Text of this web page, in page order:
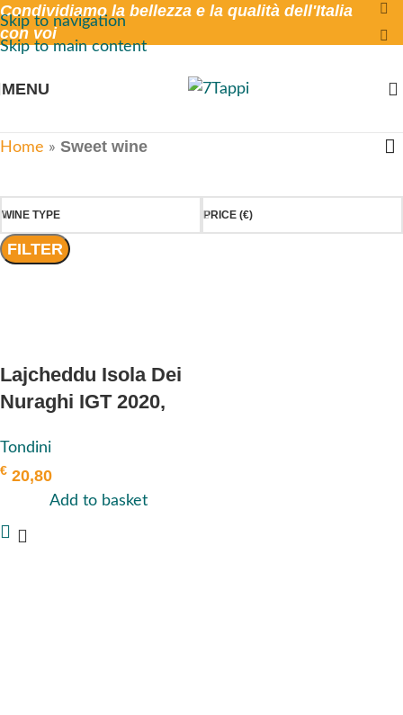
Skip to navigation
Skip to main content
Condividiamo la bellezza e la qualità dell'Italia
con voi
MENU
Home » Sweet wine
WINE TYPE PRICE (€)
FILTER
Lajcheddu Isola Dei
Nuraghi IGT 2020,
Tondini
€ 20,80
Add to basket